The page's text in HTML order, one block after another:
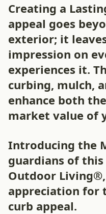
Creating a
appeal goes
exterior; it
impression on
experiences it.
curbing, mulch,
enhance both
market value of
Introducing the
guardians of
Outdoor
appreciation for
curb appeal.